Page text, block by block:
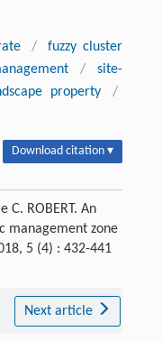
/
fuzzy cluster
/
site-
property
/
Download citation ▾
C. ROBERT. An
management zone
5 (4) : 432-441
Next article